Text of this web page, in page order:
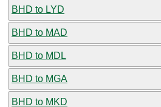
BHD to LYD
BHD to MAD
BHD to MDL
BHD to MGA
BHD to MKD